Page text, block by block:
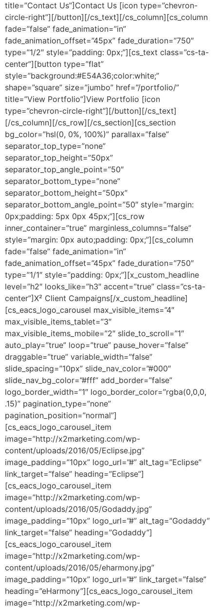
title=”Contact Us”]Contact Us [icon type=”chevron-
circle-right”][/button][/cs_text][/cs_column][cs_column
fade=”false” fade_animation=”in”
fade_animation_offset=”45px” fade_duration=”750″
type=”1/2″ style=”padding: 0px;”][cs_text class=”cs-ta-
center”][button type=”flat”
style=”background:#E54A36;color:white;”
shape=”square” size=”jumbo” href=”/portfolio/”
title=”View Portfolio”]View Portfolio [icon
type=”chevron-circle-right”][/button][/cs_text]
[/cs_column][/cs_row][/cs_section][cs_section
bg_color=”hsl(0, 0%, 100%)” parallax=”false”
separator_top_type=”none”
separator_top_height=”50px”
separator_top_angle_point=”50″
separator_bottom_type=”none”
separator_bottom_height=”50px”
separator_bottom_angle_point=”50″ style=”margin:
0px;padding: 5px 0px 45px;”][cs_row
inner_container=”true” marginless_columns=”false”
style=”margin: 0px auto;padding: 0px;”][cs_column
fade=”false” fade_animation=”in”
fade_animation_offset=”45px” fade_duration=”750″
type=”1/1″ style=”padding: 0px;”][x_custom_headline
level=”h2″ looks_like=”h3″ accent=”true” class=”cs-ta-
center”]X² Client Campaigns[/x_custom_headline]
[cs_eacs_logo_carousel max_visible_items=”4″
max_visible_items_tablet=”3″
max_visible_items_mobile=”2″ slide_to_scroll=”1″
auto_play=”true” loop=”true” pause_hover=”false”
draggable=”true” variable_width=”false”
slide_spacing=”10px” slide_nav_color=”#000″
slide_nav_bg_color=”#fff” add_border=”false”
logo_border_width=”1″ logo_border_color=”rgba(0,0,0,
.15)” pagination_type=”none”
pagination_position=”normal”]
[cs_eacs_logo_carousel_item
image=”http://x2marketing.com/wp-
content/uploads/2016/05/Eclipse.jpg”
image_padding=”10px” logo_url=”#” alt_tag=”Eclipse”
link_target=”false” heading=”Eclipse”]
[cs_eacs_logo_carousel_item
image=”http://x2marketing.com/wp-
content/uploads/2016/05/Godaddy.jpg”
image_padding=”10px” logo_url=”#” alt_tag=”Godaddy”
link_target=”false” heading=”Godaddy”]
[cs_eacs_logo_carousel_item
image=”http://x2marketing.com/wp-
content/uploads/2016/05/eharmony.jpg”
image_padding=”10px” logo_url=”#” link_target=”false”
heading=”eHarmony”][cs_eacs_logo_carousel_item
image=”http://x2marketing.com/wp-